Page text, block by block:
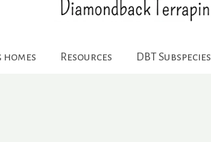
Resources DBT Subspecies